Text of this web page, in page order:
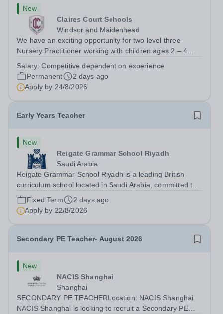
New
Claires Court Schools
Windsor and Maidenhead
We have an exciting opportunity for two level three
Nursery Practitioner working with children ages 2 – 4.
week Monday to Friday at The Thicket, Maidenhead,
Berkshire, SL6 3QE. The post is...
Salary:Competitive dependent on experience
Permanent
2 days ago
Apply by 24/8/2026
Early Years Teacher
New
Reigate Grammar School Riyadh
Saudi Arabia
Reigate Grammar School Riyadh is a leading British
curriculum school located in Saudi Arabia, committed to
providing an outstanding education that nurtures and
inspires young learners. We are currently seeking a
passionate and experienced Early...
Fixed Term
2 days ago
Apply by 22/8/2026
Secondary PE Teacher- August 2026
New
NACIS Shanghai
Shanghai
SECONDARY PE TEACHERLocation: NACIS Shanghai
NACIS Shanghai is looking to recruit a Secondary PE